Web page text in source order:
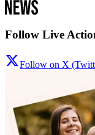
Follow Live
Follow on X